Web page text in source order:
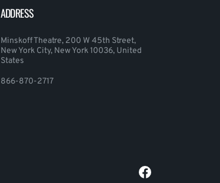
ADDRESS
Minskoff Theatre, 200 W 45th Street,
New York City, New York 10036, United
States
866-870-2717